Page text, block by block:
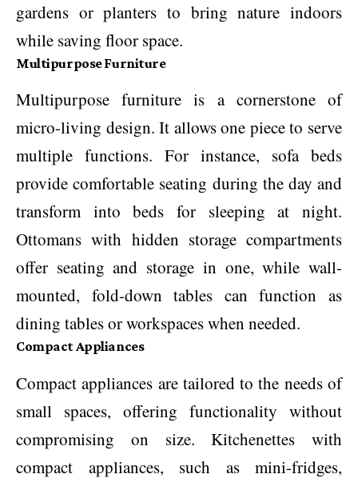
gardens or planters to bring nature indoors
while saving floor space.
Multipurpose Furniture
Multipurpose furniture is a cornerstone of
micro-living design. It allows one piece to serve
multiple functions. For instance, sofa beds
provide comfortable seating during the day and
transform into beds for sleeping at night.
Ottomans with hidden storage compartments
offer seating and storage in one, while wall-
mounted, fold-down tables can function as
dining tables or workspaces when needed.
Compact Appliances
Compact appliances are tailored to the needs of
small spaces, offering functionality without
compromising on size. Kitchenettes with
compact appliances, such as mini-fridges,